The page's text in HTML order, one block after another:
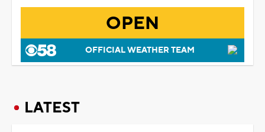
OPEN
OFFICIAL WEATHER TEAM
LATEST